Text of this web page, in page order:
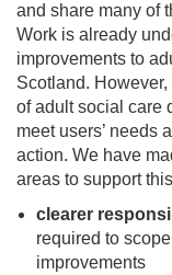
and share many of
Work is already
improvements to
Scotland.
of adult social care
meet users’ needs
action. We have
areas to support
clearer
required to
improvements